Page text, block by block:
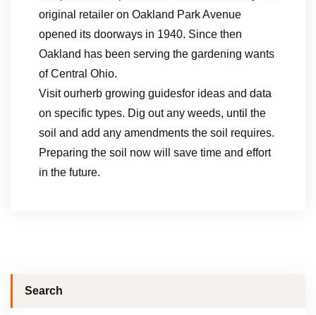
original retailer on Oakland Park Avenue
opened its doorways in 1940. Since then
Oakland has been serving the gardening wants
of Central Ohio.
Visit ourherb growing guidesfor ideas and data
on specific types. Dig out any weeds, until the
soil and add any amendments the soil requires.
Preparing the soil now will save time and effort
in the future.
Search